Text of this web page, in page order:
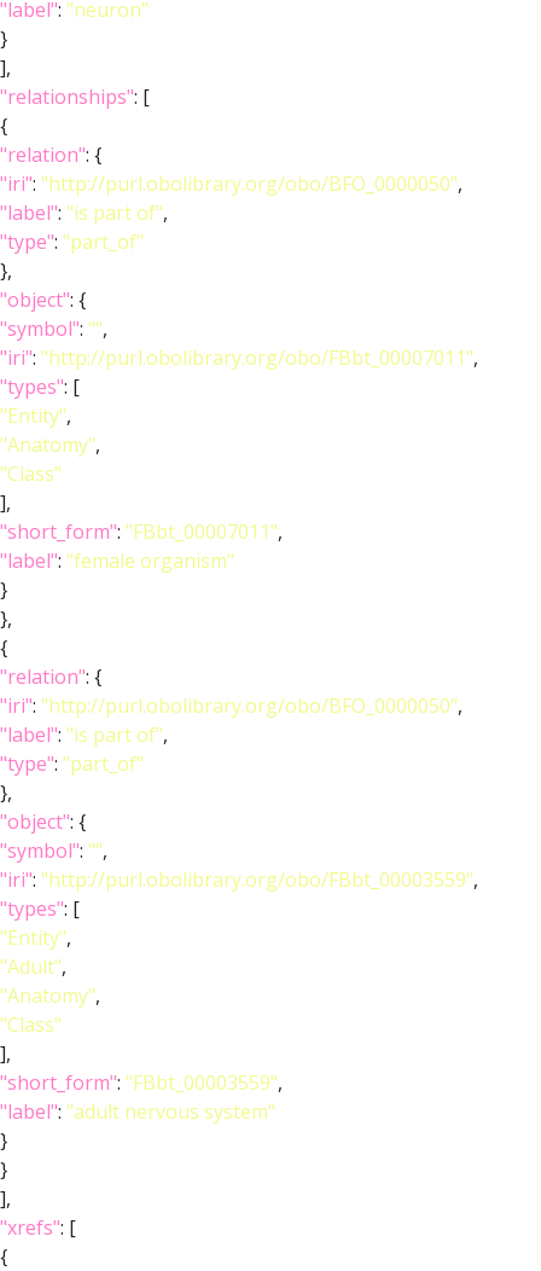
"label": "neuron"
}
],
"relationships": [
{
"relation": {
"iri": "http://purl.obolibrary.org/obo/BFO_0000050",
"label": "is part of",
"type": "part_of"
},
"object": {
"symbol": "",
"iri": "http://purl.obolibrary.org/obo/FBbt_00007011",
"types": [
"Entity",
"Anatomy",
"Class"
],
"short_form": "FBbt_00007011",
"label": "female organism"
}
},
{
"relation": {
"iri": "http://purl.obolibrary.org/obo/BFO_0000050",
"label": "is part of",
"type": "part_of"
},
"object": {
"symbol": "",
"iri": "http://purl.obolibrary.org/obo/FBbt_00003559",
"types": [
"Entity",
"Adult",
"Anatomy",
"Class"
],
"short_form": "FBbt_00003559",
"label": "adult nervous system"
}
}
],
"xrefs": [
{